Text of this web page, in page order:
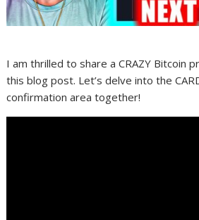
I am thrilled to share a CRAZY Bitcoin
this blog post. Let’s delve into the
confirmation area together!